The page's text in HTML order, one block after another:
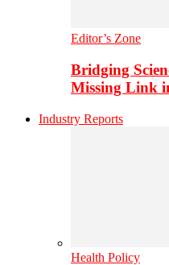
Editor’s Zone
Bridging
Missing Link
Industry Reports
Health Policy